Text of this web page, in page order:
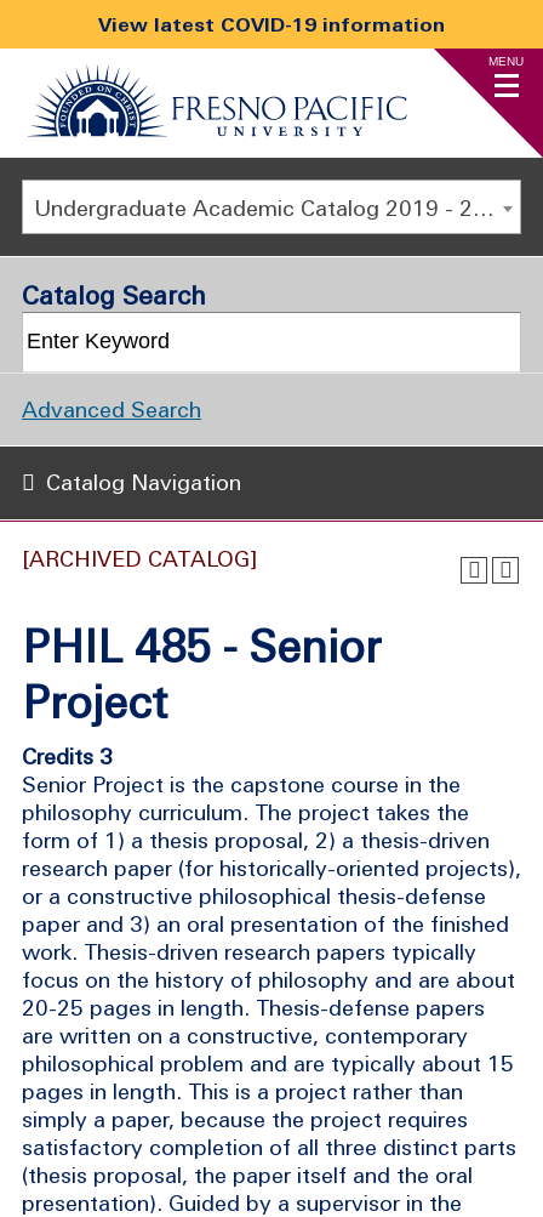
View latest COVID-19 information
MENU
Undergraduate Academic Catalog 2019 - 2020 [ARCHIVED CATALOG]
[ARCHIVED CATALOG]
PHIL 485 - Senior
Project
Credits 3
Senior Project is the capstone course in the
philosophy curriculum. The project takes the
form of 1) a thesis proposal, 2) a thesis-driven
research paper (for historically-oriented projects),
or a constructive philosophical thesis-defense
paper and 3) an oral presentation of the finished
work. Thesis-driven research papers typically
focus on the history of philosophy and are about
20-25 pages in length. Thesis-defense papers
are written on a constructive, contemporary
philosophical problem and are typically about 15
pages in length. This is a project rather than
simply a paper, because the project requires
satisfactory completion of all three distinct parts
(thesis proposal, the paper itself and the oral
presentation). Guided by a supervisor in the
Catalog Search
Advanced Search
Catalog Navigation